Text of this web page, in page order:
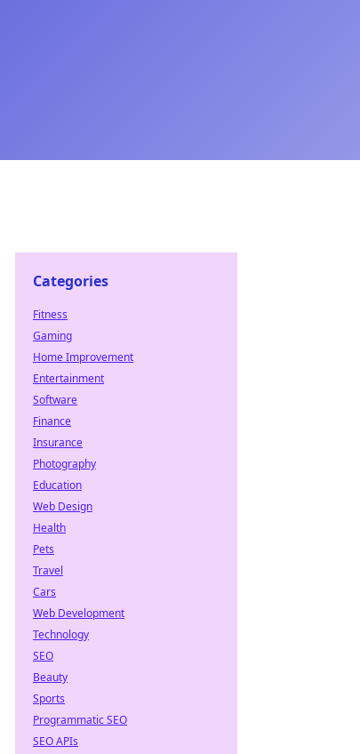
Categories
Fitness
Gaming
Home Improvement
Entertainment
Software
Finance
Insurance
Photography
Education
Web Design
Health
Pets
Travel
Cars
Web Development
Technology
SEO
Beauty
Sports
Programmatic SEO
SEO APIs